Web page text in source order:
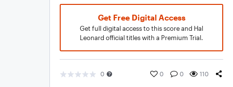
Get Free Digital Access
Get full digital access to this score and Hal
Leonard official titles with a Premium Trial.
0 0 0 110